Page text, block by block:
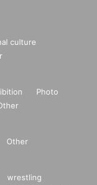
culture
Photo
Other
wrestling